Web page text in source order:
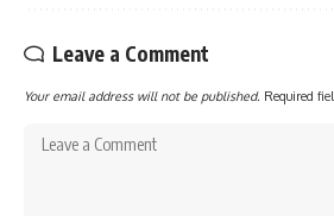
Leave a Comment
Your email address will not be published. Required